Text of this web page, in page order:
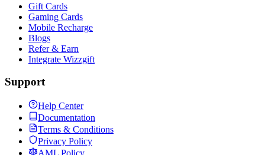
Gift Cards
Gaming Cards
Mobile Recharge
Blogs
Refer & Earn
Integrate Wizzgift
Support
Help Center
Documentation
Terms & Conditions
Privacy Policy
AML Policy